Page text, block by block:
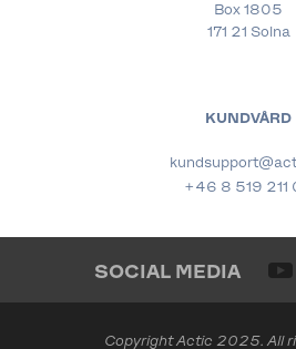
Box 1805
171 21 Solna
KUNDVÅRD
+46 8 519 211
SOCIAL MEDIA
Copyright Actic 2025. All